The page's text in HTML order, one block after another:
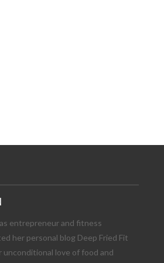
entrepreneur and fitness
her personal blog Deep Fried Fit
unconditional love of food and